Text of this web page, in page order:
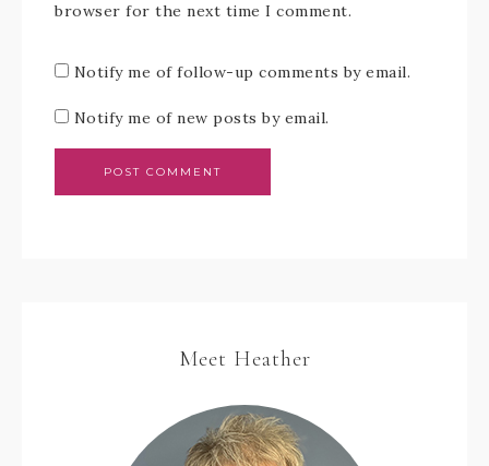
browser for the next time I comment.
Notify me of follow-up comments by email.
Notify me of new posts by email.
Meet Heather